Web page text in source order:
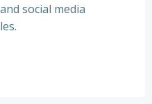
social media